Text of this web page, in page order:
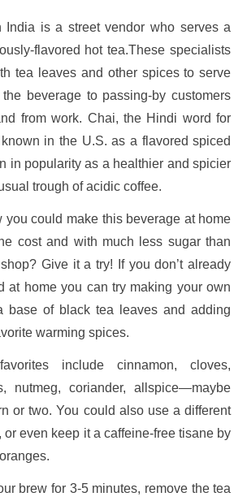
India is a street vendor who serves a
flavored hot tea.These specialists
tea leaves and other spices to serve
beverage to passing-by customers
from work. Chai, the Hindi word for
in the U.S. as a flavored spiced
in popularity as a healthier and spicier
trough of acidic coffee.
you could make this beverage at home
cost and with much less sugar than
Give it a try! If you don’t already
at home you can try making your own
base of black tea leaves and adding
warming spices.
include cinnamon, cloves,
nutmeg, coriander, allspice—maybe
or two. You could also use a different
or even keep it a caffeine-free tisane by
brew for 3-5 minutes, remove the tea